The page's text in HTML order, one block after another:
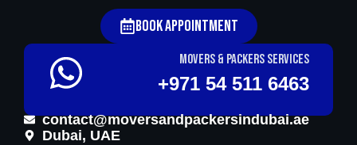
Book Appointment
Movers & Packers services
+971 54 511 6463
contact@moversandpackersindubai.ae
Dubai, UAE